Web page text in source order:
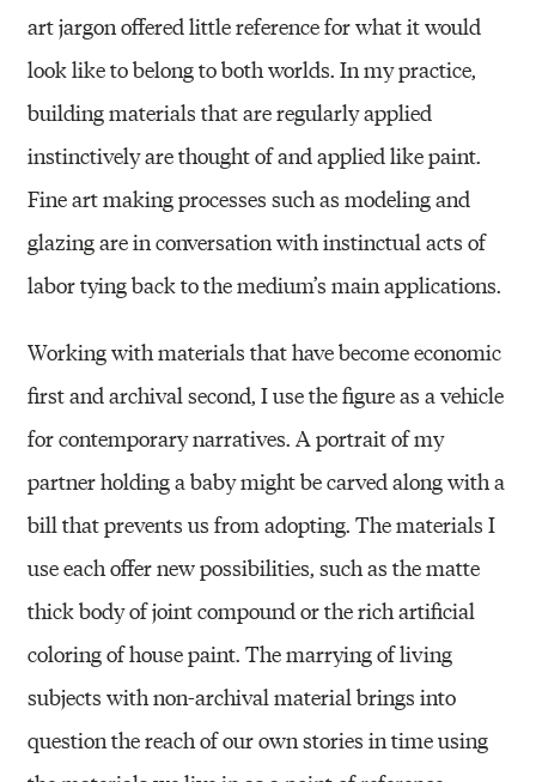
art jargon offered little reference for what it would
look like to belong to both worlds. In my practice,
building materials that are regularly applied
instinctively are thought of and applied like paint.
Fine art making processes such as modeling and
glazing are in conversation with instinctual acts of
labor tying back to the medium’s main applications.
Working with materials that have become economic
first and archival second, I use the figure as a vehicle
for contemporary narratives. A portrait of my
partner holding a baby might be carved along with a
bill that prevents us from adopting. The materials I
use each offer new possibilities, such as the matte
thick body of joint compound or the rich artificial
coloring of house paint. The marrying of living
subjects with non-archival material brings into
question the reach of our own stories in time using